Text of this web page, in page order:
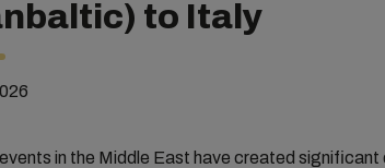
to Italy
in the Middle East have created significant